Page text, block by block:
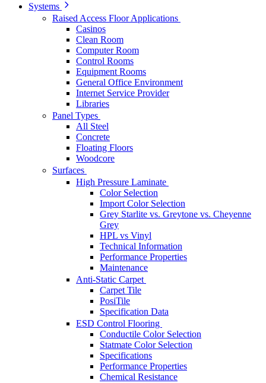
Systems
Raised Access Floor Applications
Casinos
Clean Room
Computer Room
Control Rooms
Equipment Rooms
General Office Environment
Internet Service Provider
Libraries
Panel Types
All Steel
Concrete
Floating Floors
Woodcore
Surfaces
High Pressure Laminate
Color Selection
Import Color Selection
Grey Starlite vs. Greytone vs. Cheyenne
Grey
HPL vs Vinyl
Technical Information
Performance Properties
Maintenance
Anti-Static Carpet
Carpet Tile
PosiTile
Specification Data
ESD Control Flooring
Conductile Color Selection
Statmate Color Selection
Specifications
Performance Properties
Chemical Resistance